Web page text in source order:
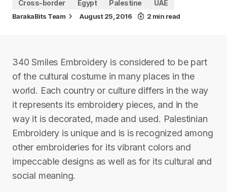
Cross-border
Egypt Palestine UAE
BarakaBits Team August 25, 2016 2 min read
340 Smiles Embroidery is considered to be part
of the cultural costume in many places in the
world. Each country or culture differs in the way
it represents its embroidery pieces, and in the
way it is decorated, made and used. Palestinian
Embroidery is unique and is is recognized among
other embroideries for its vibrant colors and
impeccable designs as well as for its cultural and
social meaning.